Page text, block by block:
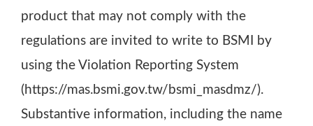
product that may not comply with the
regulations are invited to write to BSMI by
using the Violation Reporting System
(https://mas.bsmi.gov.tw/bsmi_masdmz/).
Substantive information, including the name